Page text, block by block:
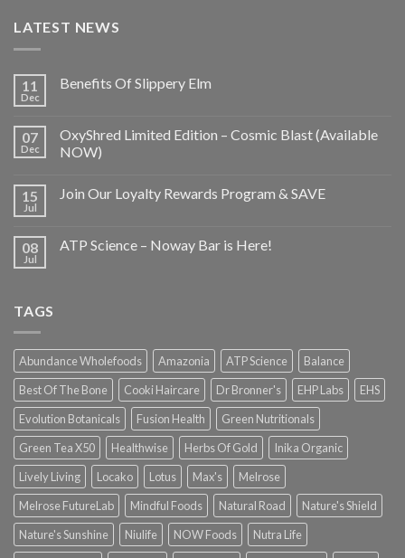
LATEST NEWS
11
Dec
Benefits Of Slippery Elm
07
Dec
OxyShred Limited Edition – Cosmic Blast (Available
NOW)
15
Jul
Join Our Loyalty Rewards Program & SAVE
08
Jul
ATP Science – Noway Bar is Here!
TAGS
Abundance Wholefoods Amazonia ATP Science
Balance
Best Of The Bone
Cooki Haircare Dr Bronner's EHP Labs
EHS
Evolution Botanicals
Fusion Health
Green Nutritionals
Green Tea X50
Healthwise Herbs Of Gold
Inika Organic
Lively Living
Locako Lotus Max's
Melrose
Melrose FutureLab
Mindful Foods Natural Road
Nature's Shield
Nature's Sunshine
Niulife NOW Foods
Nutra Life